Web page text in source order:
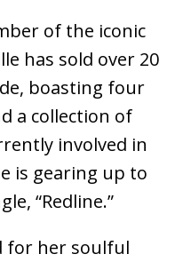
of the iconic
has sold over 20
boasting four
a collection of
involved in
is gearing up to
“Redline.”
for her soulful